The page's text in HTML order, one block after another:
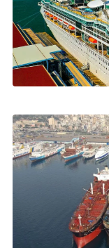
Cruise
and Greek
863 ships,